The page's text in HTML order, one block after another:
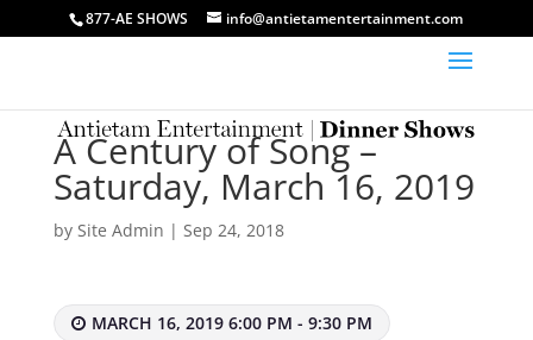
877-AE SHOWS info@antietamentertainment.com
A Century of Song –
Saturday, March 16, 2019
by Site Admin | Sep 24, 2018
MARCH 16, 2019 6:00 PM - 9:30 PM